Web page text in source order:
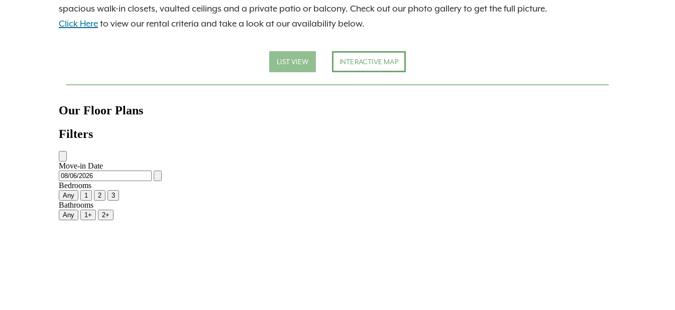
spacious walk-in closets, vaulted ceilings and a private patio or balcony. Check out our photo gallery to get the full picture.
Click Here to view our rental criteria and take a look at our availability below.
LIST VIEW INTERACTIVE MAP